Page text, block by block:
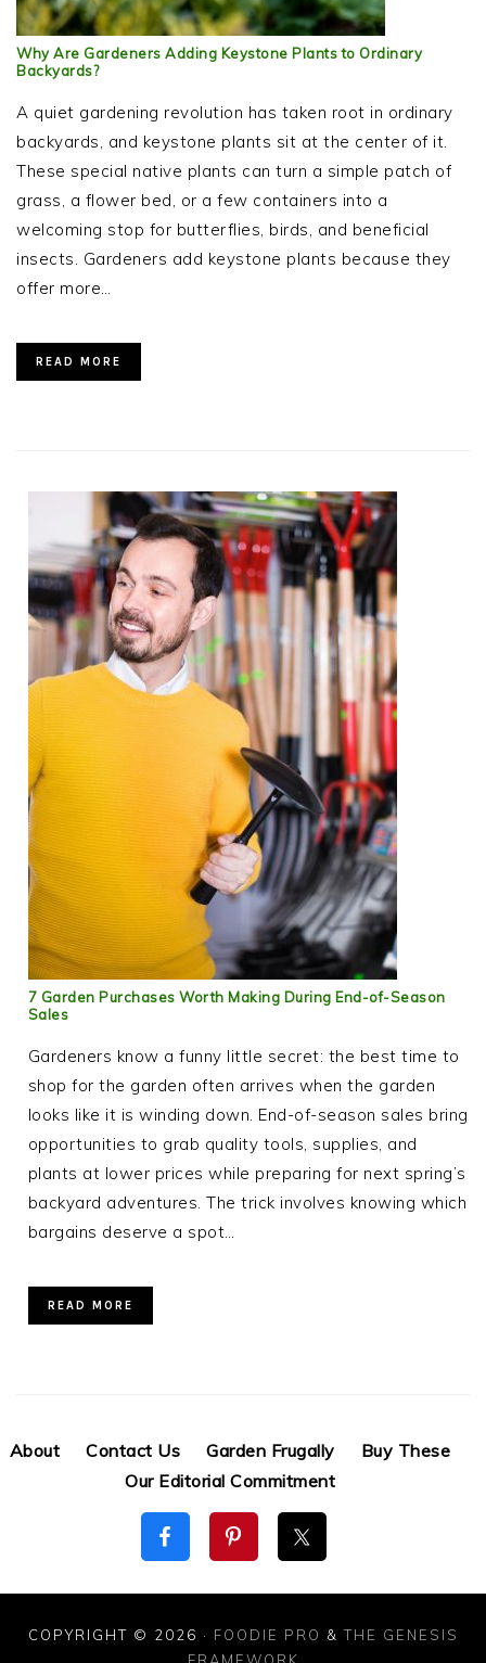
Why Are Gardeners Adding Keystone Plants to Ordinary
Backyards?
A quiet gardening revolution has taken root in ordinary
backyards, and keystone plants sit at the center of it.
These special native plants can turn a simple patch of
grass, a flower bed, or a few containers into a
welcoming stop for butterflies, birds, and beneficial
insects. Gardeners add keystone plants because they
offer more…
READ MORE
7 Garden Purchases Worth Making During End-of-Season
Sales
Gardeners know a funny little secret: the best time to
shop for the garden often arrives when the garden
looks like it is winding down. End-of-season sales bring
opportunities to grab quality tools, supplies, and
plants at lower prices while preparing for next spring’s
backyard adventures. The trick involves knowing which
bargains deserve a spot…
READ MORE
About Contact Us Garden Frugally
Buy These
Our Editorial Commitment
COPYRIGHT © 2026 · FOODIE PRO &THE GENESIS